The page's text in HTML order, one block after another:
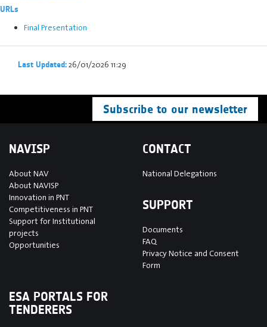
URLs
Final Presentation
Last Updated:26/01/2026 11:29
Subscribe to our newsletter
NAVISP
About NAV
About NAVISP
Innovation in PNT
Competitiveness in PNT
Support for Institutional
projects
Opportunities
CONTACT
National Delegations
SUPPORT
Documents
FAQ
Privacy Notice and Consent
Form
ESA PORTALS FOR
TENDERERS